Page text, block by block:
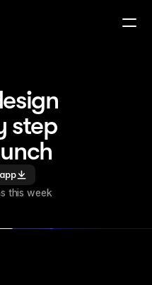
step
this week